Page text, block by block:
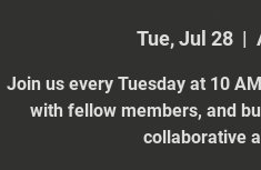
Tue, Jul 28
  |
Join us every Tuesday at 10
with fellow members, and
collaborative